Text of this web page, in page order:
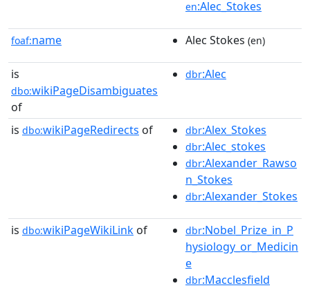
en:Alec_Stokes
foaf:name Alec Stokes (en)
is
dbo:wikiPageDisambiguates
of
dbr:Alec
is dbo:wikiPageRedirects of dbr:Alex_Stokes
dbr:Alec_stokes
dbr:Alexander_Rawso
n_Stokes
dbr:Alexander_Stokes
is dbo:wikiPageWikiLink of dbr:Nobel_Prize_in_P
hysiology_or_Medicin
e
dbr:Macclesfield